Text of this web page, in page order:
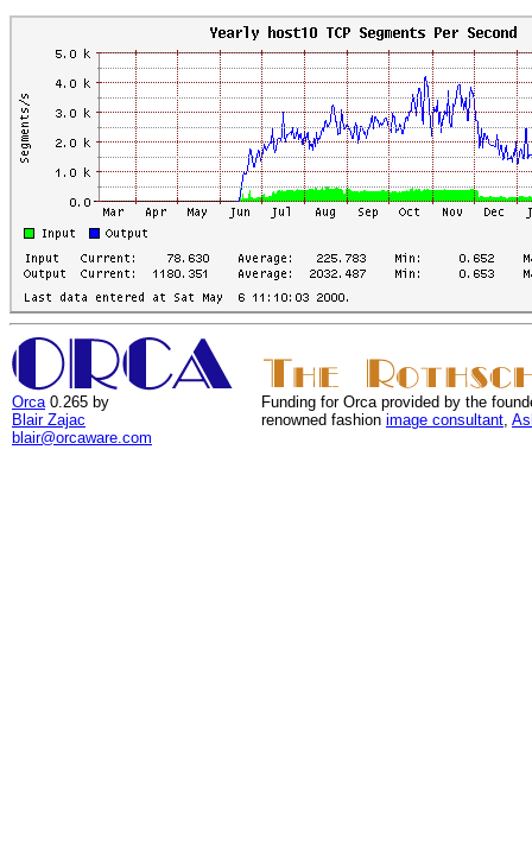
Orca0.265 by
Blair Zajac
blair@orcaware.com
Funding for Orca provided by the
renowned fashion image consultant,